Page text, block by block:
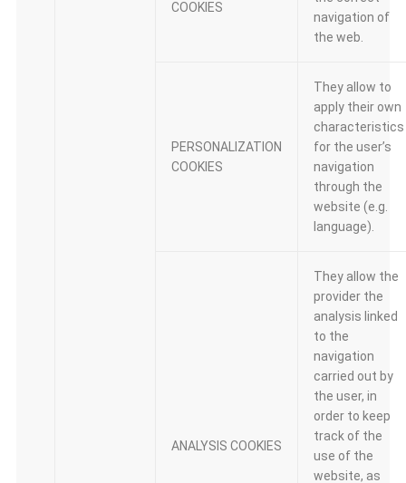
COOKIES
navigation of
the web.
PERSONALIZATION
COOKIES
They allow to
apply their own
characteristics
for the user’s
navigation
through the
website (e.g.
language).
ANALYSIS COOKIES
They allow the
provider the
analysis linked
to the
navigation
carried out by
the user, in
order to keep
track of the
use of the
website, as